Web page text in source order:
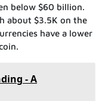
below $60 billion.
about $3.5K on the
have a lower
- A